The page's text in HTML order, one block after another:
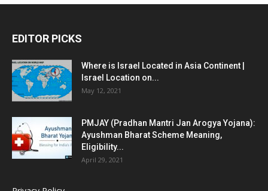
EDITOR PICKS
Where is Israel Located in Asia Continent |
Israel Location on...
May 12, 2021
PMJAY (Pradhan Mantri Jan Arogya Yojana):
Ayushman Bharat Scheme Meaning,
Eligibility...
April 29, 2021